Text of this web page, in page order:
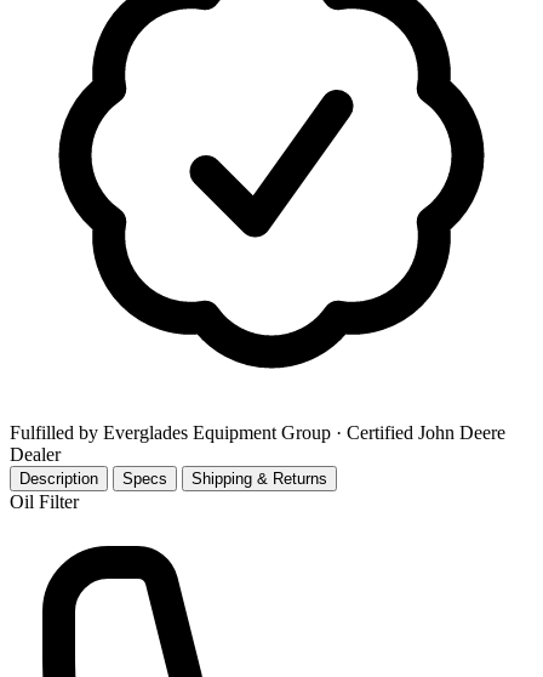
Fulfilled by Everglades Equipment Group · Certified John Deere
Dealer
Description Specs Shipping & Returns
Oil Filter